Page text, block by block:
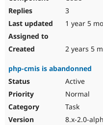
3
1 year 5
2 years 5
php-cmis is abandonned
Active
Normal
Task
8.x-2.0-